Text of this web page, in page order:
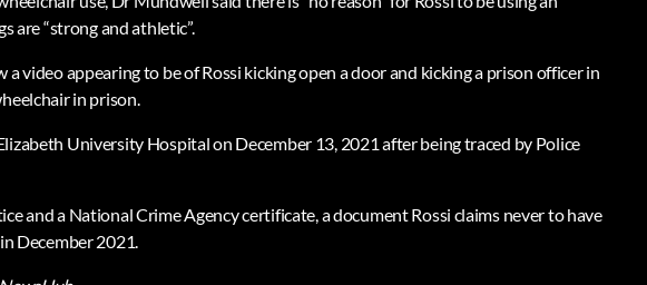
are “strong and athletic”.
a video appearing to be of Rossi kicking open a door and kicking a prison officer in
in prison.
University Hospital on December 13, 2021 after being traced by Police
and a National Crime Agency certificate, a document Rossi claims never to have
December 2021.